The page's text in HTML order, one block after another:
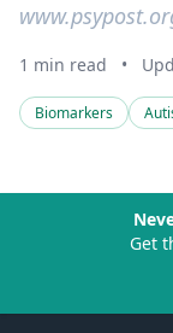
1 min read •
Biomarkers
Get